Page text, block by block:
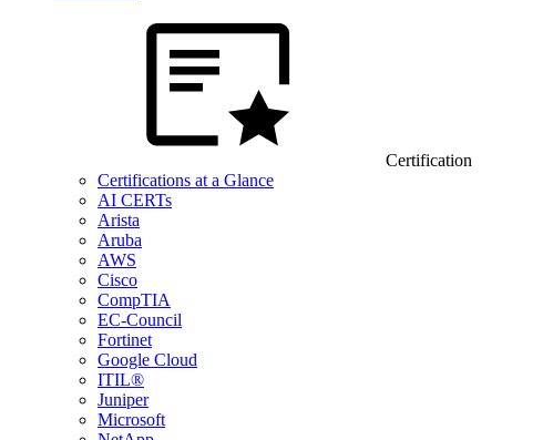
Certification
Certifications at a Glance
AI CERTs
Arista
Aruba
AWS
Cisco
CompTIA
EC-Council
Fortinet
Google Cloud
ITIL®
Juniper
Microsoft